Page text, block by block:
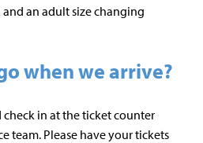
and an adult size changing
when we arrive?
in at the ticket counter
team. Please have your tickets